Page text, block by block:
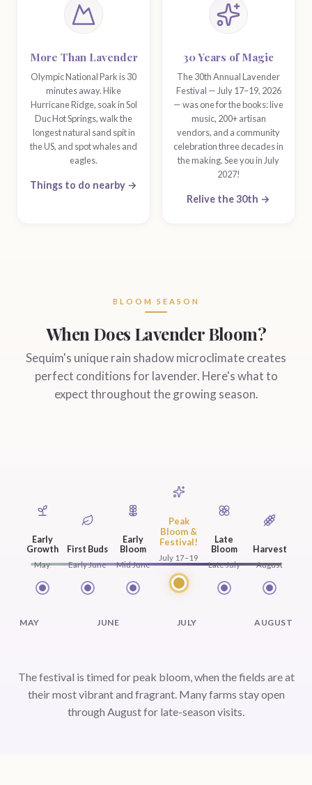
More Than Lavender
Olympic National Park is 30
minutes away. Hike
Hurricane Ridge, soak in Sol
Duc Hot Springs, walk the
longest natural sand spit in
the US, and spot whales and
eagles.
Things to do nearby →
30 Years of Magic
The 30th Annual Lavender
Festival — July 17–19, 2026
— was one for the books: live
music, 200+ artisan
vendors, and a community
celebration three decades in
the making. See you in July
2027!
Relive the 30th →
BLOOM SEASON
When Does Lavender Bloom?
Sequim's unique rain shadow microclimate creates
perfect conditions for lavender. Here's what to
expect throughout the growing season.
Early
Growth
May
First Buds
Early June
Early
Bloom
Mid June
Peak
Bloom &
Festival!
July 17–19
Late
Bloom
Late July
Harvest
August
MAY JUNE JULY AUGUST
The festival is timed for peak bloom, when the fields are at
their most vibrant and fragrant. Many farms stay open
through August for late-season visits.